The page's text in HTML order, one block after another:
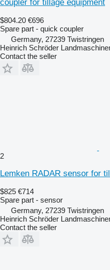
coupler for tillage equipment
$804.20 €696
Spare part - quick coupler
Germany, 27239 Twistringen
Heinrich Schröder
Contact the seller
2
Lemken RADAR sensor for
$825 €714
Spare part - sensor
Germany, 27239 Twistringen
Heinrich Schröder
Contact the seller